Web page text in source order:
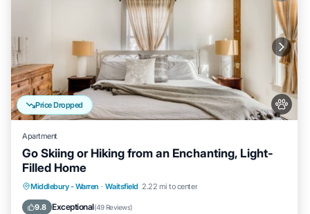
Price Dropped
Apartment
Go Skiing or Hiking from an Enchanting, Light-
Filled Home
Middlebury - Warren · Waitsfield 2.22 mi to center
9.8 Exceptional(49 Reviews)
Parking Kitchen
Air Conditioner
Internet